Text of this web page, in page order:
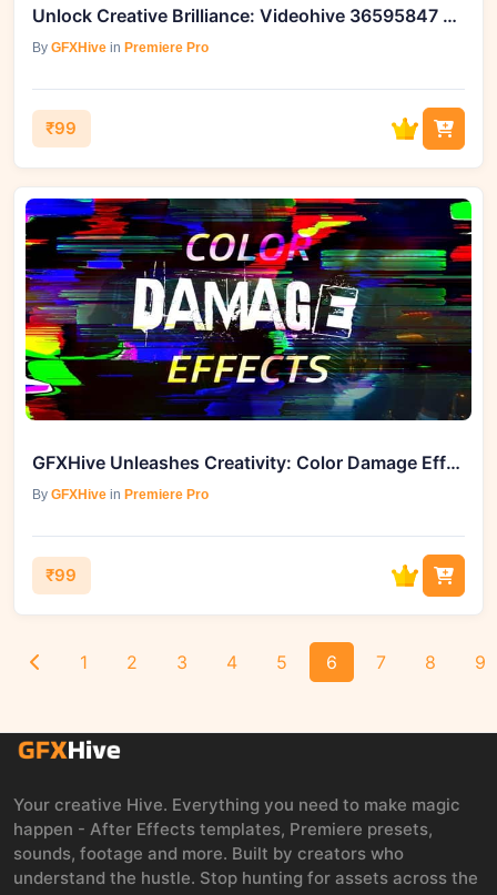
Unlock Creative Brilliance: Videohive 36595847 Glory Light Leaks for Premiere Pro
By GFXHive in Premiere Pro
₹99
GFXHive Unleashes Creativity: Color Damage Effects Presets for Premiere Pro
By GFXHive in Premiere Pro
₹99
1 2 3 4 5 6 7 8 9
Your creative Hive. Everything you need to make magic
happen - After Effects templates, Premiere presets,
sounds, footage and more. Built by creators who
understand the hustle. Stop hunting for assets across the